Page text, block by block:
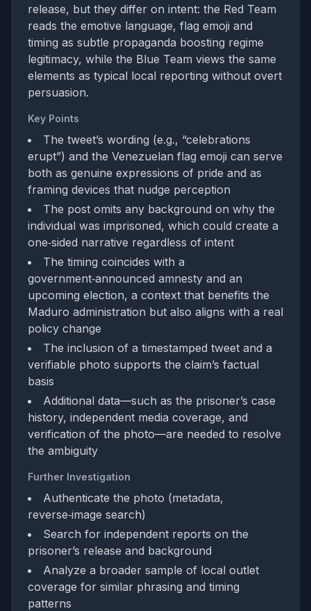
release, but they differ on intent: the Red Team
reads the emotive language, flag emoji and
timing as subtle propaganda boosting regime
legitimacy, while the Blue Team views the same
elements as typical local reporting without overt
persuasion.
Key Points
The tweet’s wording (e.g., “celebrations
erupt”) and the Venezuelan flag emoji can serve
both as genuine expressions of pride and as
framing devices that nudge perception
The post omits any background on why the
individual was imprisoned, which could create a
one‑sided narrative regardless of intent
The timing coincides with a
government‑announced amnesty and an
upcoming election, a context that benefits the
Maduro administration but also aligns with a real
policy change
The inclusion of a timestamped tweet and a
verifiable photo supports the claim’s factual
basis
Additional data—such as the prisoner’s case
history, independent media coverage, and
verification of the photo—are needed to resolve
the ambiguity
Further Investigation
Authenticate the photo (metadata,
reverse‑image search)
Search for independent reports on the
prisoner’s release and background
Analyze a broader sample of local outlet
coverage for similar phrasing and timing
patterns